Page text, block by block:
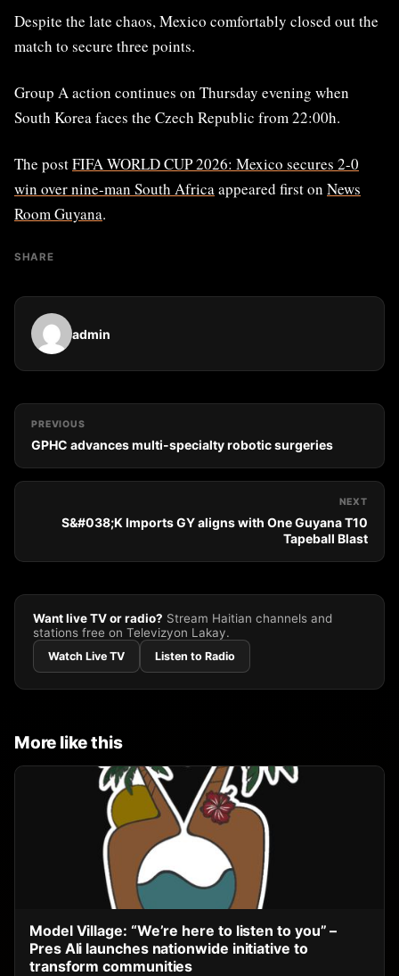
Despite the late chaos, Mexico comfortably closed out the
match to secure three points.
Group A action continues on Thursday evening when
South Korea faces the Czech Republic from 22:00h.
The postFIFA WORLD CUP 2026: Mexico secures 2-0
win over nine-man South Africaappeared first on News
Room Guyana.
SHARE
admin
PREVIOUS
GPHC advances multi-specialty robotic surgeries
NEXT
S&#038;K Imports GY aligns with One Guyana T10
Tapeball Blast
Want live TV or radio? Stream Haitian channels and
stations free on Televizyon Lakay.
Watch Live TV Listen to Radio
More like this
Model Village: “We’re here to listen to you” –
Pres Ali launches nationwide initiative to
transform communities